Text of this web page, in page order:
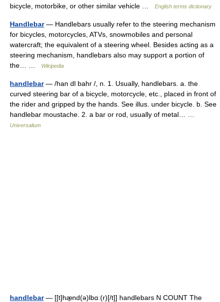
bicycle, motorbike, or other similar vehicle …
English terms dictionary
Handlebar— Handlebars usually refer to the steering mechanism
for bicycles, motorcycles, ATVs, snowmobiles and personal
watercraft; the equivalent of a steering wheel. Besides acting as a
steering mechanism, handlebars also may support a portion of
the… …
Wikipedia
handlebar— /han dl bahr /, n. 1. Usually, handlebars. a. the
curved steering bar of a bicycle, motorcycle, etc., placed in front of
the rider and gripped by the hands. See illus. under bicycle. b. See
handlebar moustache. 2. a bar or rod, usually of metal… …
Universalium
handlebar— [[t]hæ̱nd(ə)lbɑː(r)[/t]] handlebars N COUNT The